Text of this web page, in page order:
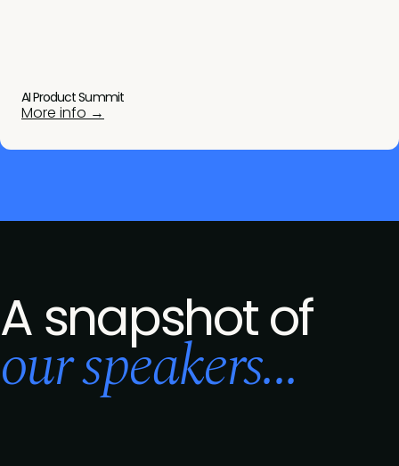
AI Product Summit
More info →
A snapshot of
our speakers...